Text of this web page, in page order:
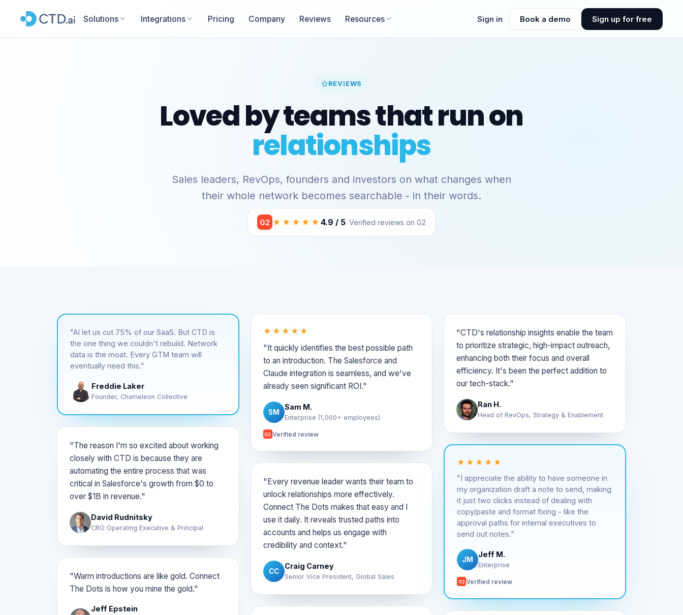
Solutions Integrations Pricing Company Reviews Resources Sign in Book a demo Sign up for free
REVIEWS
Loved by teams that run on
relationships
Sales leaders, RevOps, founders and investors on what changes when
their whole network becomes searchable - in their words.
G2 ★★★★★ 4.9 / 5· Verified reviews on G2
"AI let us cut 75% of our SaaS. But CTD is
the one thing we couldn't rebuild. Network
data is the moat. Every GTM team will
eventually need this."
Freddie Laker
Founder, Chameleon Collective
"The reason I'm so excited about working
closely with CTD is because they are
automating the entire process that was
critical in Salesforce's growth from $0 to
over $1B in revenue."
David Rudnitsky
CRO Operating Executive & Principal
"Warm introductions are like gold. Connect
The Dots is how you mine the gold."
Jeff Epstein
★★★★★
"It quickly identifies the best possible path
to an introduction. The Salesforce and
Claude integration is seamless, and we've
already seen significant ROI."
SM
Sam M.
Enterprise (1,000+ employees)
G2 Verified review
"Every revenue leader wants their team to
unlock relationships more effectively.
Connect The Dots makes that easy and I
use it daily. It reveals trusted paths into
accounts and helps us engage with
credibility and context."
CC
Craig Carney
Senior Vice President, Global Sales
"CTD's relationship insights enable the team
to prioritize strategic, high-impact outreach,
enhancing both their focus and overall
efficiency. It's been the perfect addition to
our tech-stack."
Ran H.
Head of RevOps, Strategy & Enablement
★★★★★
"I appreciate the ability to have someone in
my organization draft a note to send, making
it just two clicks instead of dealing with
copy/paste and format fixing - like the
approval paths for internal executives to
send out notes."
JM
Jeff M.
Enterprise
G2 Verified review